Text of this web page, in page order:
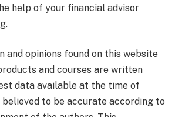
help of your financial advisor
and opinions found on this website
and courses are written
data available at the time of
to be accurate according to